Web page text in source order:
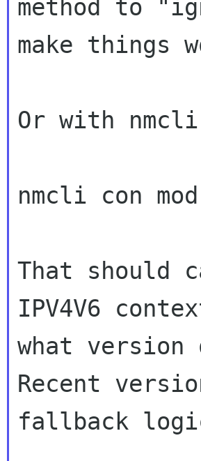
method to
make things
Or with
nmcli con
That should
IPV4V6
what version
Recent
fallback